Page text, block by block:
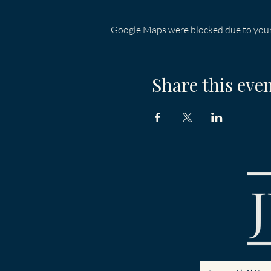
Google Maps were blocked due to
Share this